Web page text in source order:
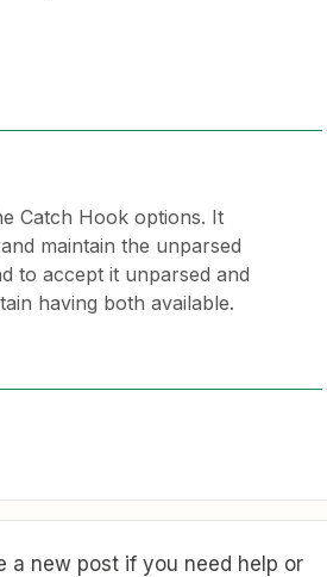
Catch Hook options. It
maintain the unparsed
to accept it unparsed and
having both available.
a new post if you need help or